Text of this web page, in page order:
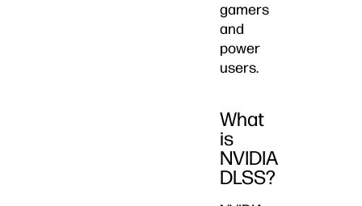
gamers
and
power
users.
What
is
NVIDIA
DLSS?